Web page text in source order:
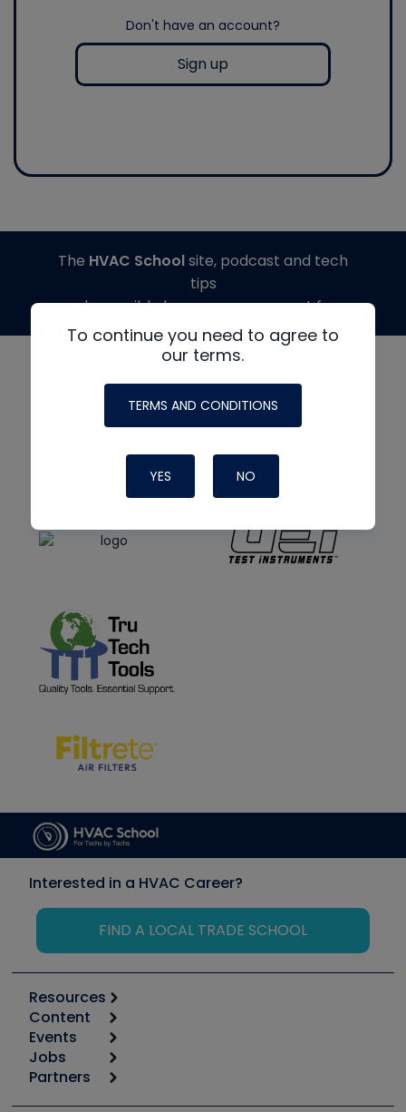
Don't have an account?
Sign up
To continue you need to agree to
our terms.
TERMS AND CONDITIONS
YES NO
The HVAC Schoolsite, podcast and tech
tips
made possible by generous support from
Interested in a HVAC Career?
FIND A LOCAL TRADE SCHOOL
Resources
Calculators
Tool list
Apps
Great Books
Content
Start
Podcasts
Events
6th Annual HVAC/R Training Symposium
Jobs
Job Posts
Partners